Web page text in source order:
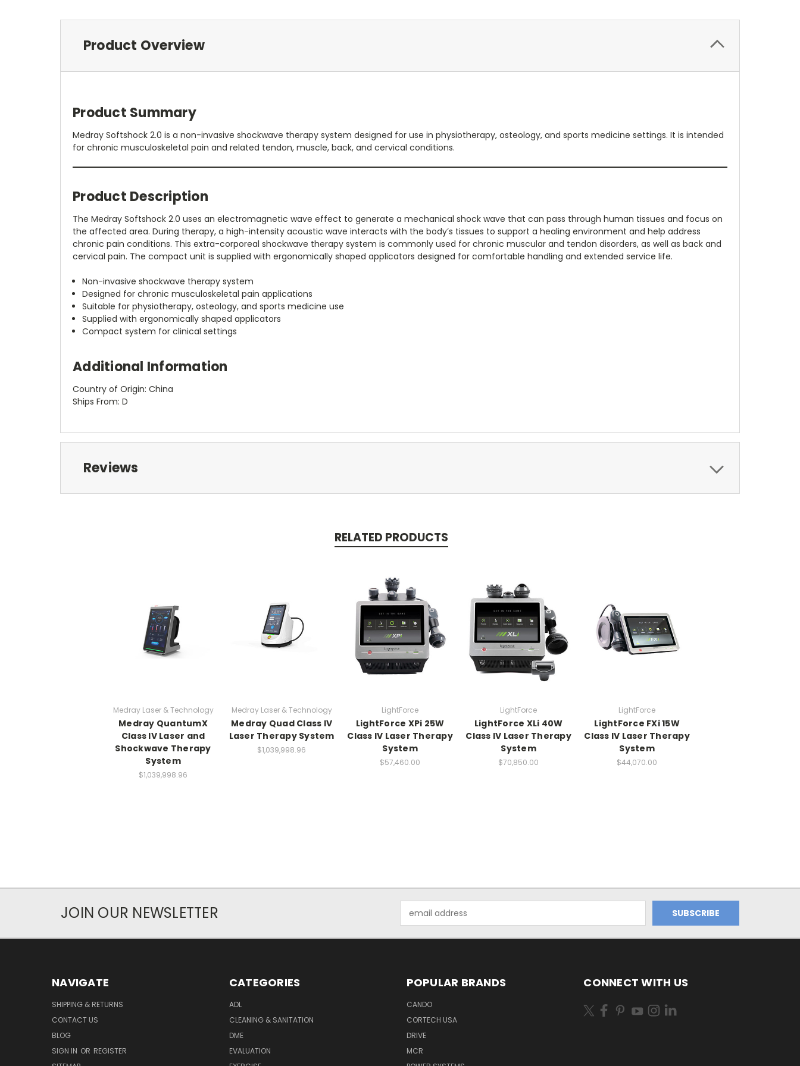
Product Overview
Product Summary
Medray Softshock 2.0 is a non-invasive shockwave therapy system designed for use in physiotherapy, osteology, and sports medicine settings. It is intended
for chronic musculoskeletal pain and related tendon, muscle, back, and cervical conditions.
Product Description
The Medray Softshock 2.0 uses an electromagnetic wave effect to generate a mechanical shock wave that can pass through human tissues and focus on
the affected area. During therapy, a high-intensity acoustic wave interacts with the body’s tissues to support a healing environment and help address
chronic pain conditions. This extra-corporeal shockwave therapy system is commonly used for chronic muscular and tendon disorders, as well as back and
cervical pain. The compact unit is supplied with ergonomically shaped applicators designed for comfortable handling and extended service life.
Non-invasive shockwave therapy system
Designed for chronic musculoskeletal pain applications
Suitable for physiotherapy, osteology, and sports medicine use
Supplied with ergonomically shaped applicators
Compact system for clinical settings
Additional Information
Country of Origin: China
Ships From: D
Reviews
RELATED PRODUCTS
Medray Laser & Technology
Medray QuantumX
Class IV Laser and
Shockwave Therapy
System
$1,039,998.96
Medray Laser & Technology
Medray Quad Class IV
Laser Therapy System
$1,039,998.96
LightForce
LightForce XPi 25W
Class IV Laser Therapy
System
$57,460.00
LightForce
LightForce XLi 40W
Class IV Laser Therapy
System
$70,850.00
LightForce
LightForce FXi 15W
Class IV Laser Therapy
System
$44,070.00
JOIN OUR NEWSLETTER
Address
NAVIGATE
SHIPPING & RETURNS
CONTACT US
BLOG
SIGN IN OR REGISTER
CATEGORIES
ADL
CLEANING & SANITATION
DME
EVALUATION
POPULAR BRANDS
CANDO
CORTECH USA
DRIVE
MCR
CONNECT WITH US